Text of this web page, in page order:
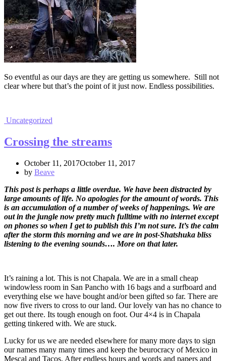
So eventful as our days are they are getting us somewhere. Still not
clear where but that’s the point of it just now. Endless possibilities.
Uncategorized
Crossing the streams
October 11, 2017October 11, 2017
by Beave
This post is perhaps a little overdue. We have been distracted by
large amounts of life. No apologies for the amount of words. This
is an accumulation of a number of weeks of happenings. We are
out in the jungle now pretty much fulltime with no internet except
on phones so when I get to publish this I’m not sure. It’s the calm
after the storm this morning and we are in post-Shatshuka bliss
listening to the evening sounds…. More on that later.
It’s raining a lot. This is not Chapala. We are in a small cheap
windowless room in San Pancho with 16 bags and a surfboard and
everything else we have bought and/or been gifted so far. There are
now five rivers to cross to our land. Our lovely van has no chance to
get out there. Its tough enough on foot. Our 4×4 is in Chapala
getting tinkered with. We are stuck.
Lucky for us we are needed elsewhere for many more days to sign
our names many many times and keep the beurocracy of Mexico in
Mescal and Tacos. After endless hours and words and papers and